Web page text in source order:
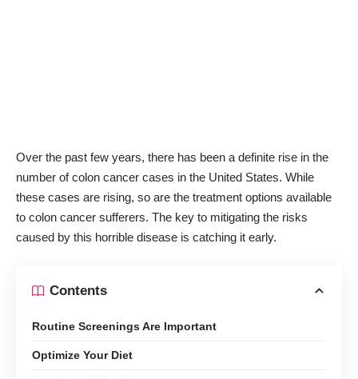
Over the past few years, there has been a definite rise in the
number of colon cancer cases in the United States. While
these cases are rising, so are the treatment options available
to colon cancer sufferers. The key to mitigating the risks
caused by this horrible disease is catching it early.
Contents
Routine Screenings Are Important
Optimize Your Diet